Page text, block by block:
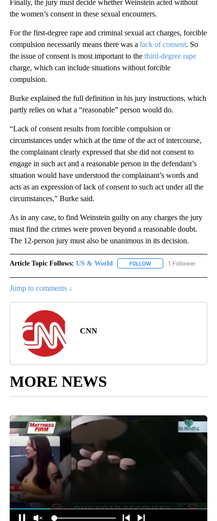
Finally, the jury must decide whether Weinstein acted without
the women’s consent in these sexual encounters.
For the first-degree rape and criminal sexual act charges, forcible
compulsion necessarily means there was a lack of consent. So
the issue of consent is most important to the third-degree rape
charge, which can include situations without forcible
compulsion.
Burke explained the full definition in his jury instructions, which
partly relies on what a “reasonable” person would do.
“Lack of consent results from forcible compulsion or
circumstances under which at the time of the act of intercourse,
the complainant clearly expressed that she did not consent to
engage in such act and a reasonable person in the defendant’s
situation would have understood the complainant’s words and
acts as an expression of lack of consent to such act under all the
circumstances,” Burke said.
As in any case, to find Weinstein guilty on any charges the jury
must find the crimes were proven beyond a reasonable doubt.
The 12-person jury must also be unanimous in its decision.
Article Topic Follows: US & World FOLLOW FOLLOW "US & WORLD"
1 Follower
Jump to comments ↓
CNN
MORE NEWS